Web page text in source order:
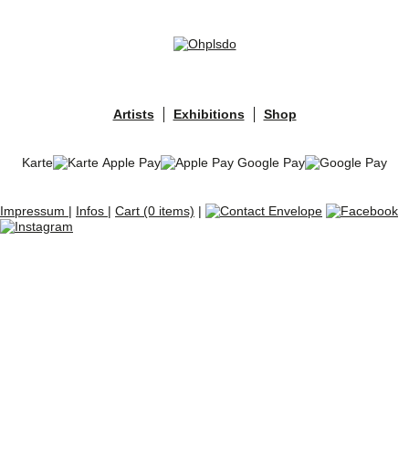
Artists Exhibitions Shop
Karte Apple Pay Google Pay
Impressum | Infos | Cart (0 items) |